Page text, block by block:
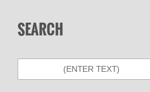
SEARCH